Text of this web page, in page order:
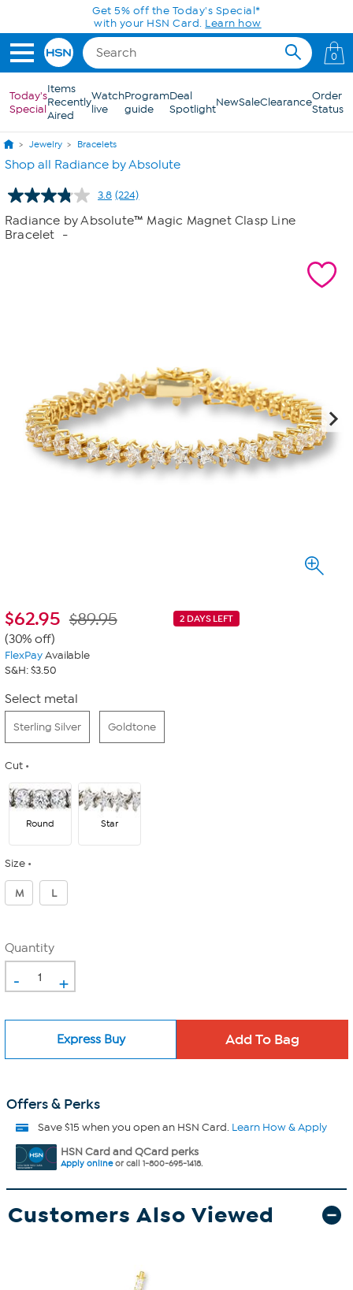
Skip to Main ContentGet 5% off the Today's Special*
with your HSN Card. Learn how
0
Today's
Special
Items
Recently
Aired
Watch
live
Program
guide
Deal
SpotlightNewSaleClearanceOrder
Status
Jewelry Bracelets
Shop all Radiance by Absolute
3.8 Read
224
Reviews.
(224)
Radiance by Absolute™ Magic Magnet Clasp Line
Bracelet
-
$62.95 2 DAYS LEFT
$89.95
(30% off)
FlexPayAvailable
S&H: $3.50
Select metal
Sterling Silver Goldtone
Cut
Round Star
Size
M L
Quantity
- +
Express Buy
Offers & Perks
Save $15 when you open an HSN Card. Learn How & Apply
HSN Card and QCard perks
Apply onlineor call 1-800-695-1418.
Customers Also Viewed